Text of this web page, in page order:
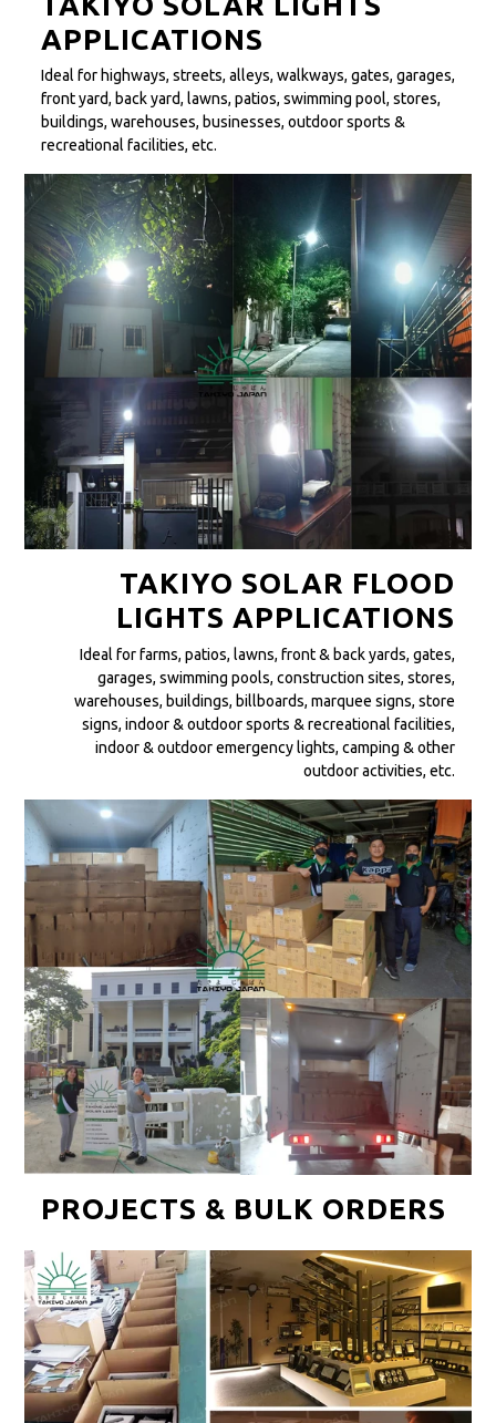
APPLICATIONS
Ideal for highways, streets, alleys, walkways, gates, garages,
front yard, back yard, lawns, patios, swimming pool, stores,
buildings, warehouses, businesses, outdoor sports &
recreational facilities, etc.
TAKIYO SOLAR FLOOD
LIGHTS APPLICATIONS
Ideal for farms, patios, lawns, front & back yards, gates,
garages, swimming pools, construction sites, stores,
warehouses, buildings, billboards, marquee signs, store
signs, indoor & outdoor sports & recreational facilities,
indoor & outdoor emergency lights, camping & other
outdoor activities, etc.
PROJECTS & BULK ORDERS